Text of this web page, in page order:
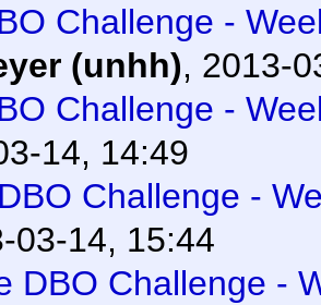
Challenge -
(unhh), 2013-
Challenge -
14, 14:49
Challenge -
03-14, 15:44
DBO Challenge -